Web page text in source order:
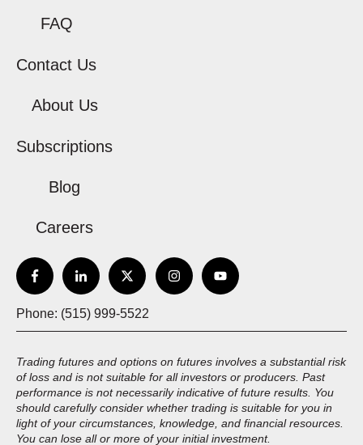
FAQ
Contact Us
About Us
Subscriptions
Blog
Careers
Phone: (515) 999-5522
Trading futures and options on futures involves a substantial risk
of loss and is not suitable for all investors or producers. Past
performance is not necessarily indicative of future results. You
should carefully consider whether trading is suitable for you in
light of your circumstances, knowledge, and financial resources.
You can lose all or more of your initial investment.